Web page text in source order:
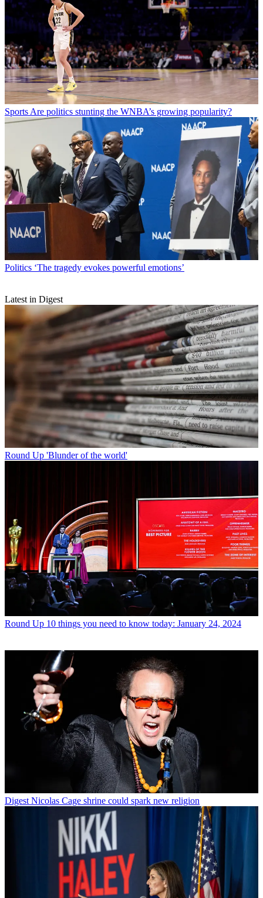
Sports Are politics stunting the WNBA’s growing popularity?
Politics ‘The tragedy evokes powerful emotions’
Latest in Digest
Round Up 'Blunder of the world'
Round Up 10 things you need to know today: January 24, 2024
Digest Nicolas Cage shrine could spark new religion